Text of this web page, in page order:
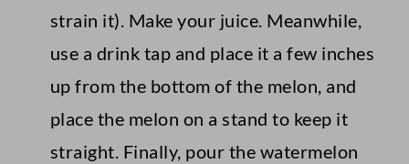
strain it). Make your juice. Meanwhile,
use a drink tap and place it a few inches
up from the bottom of the melon, and
place the melon on a stand to keep it
straight. Finally, pour the watermelon